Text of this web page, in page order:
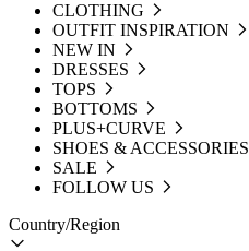
CLOTHING
OUTFIT INSPIRATION
NEW IN
DRESSES
TOPS
BOTTOMS
PLUS+CURVE
SHOES & ACCESSORIES
SALE
FOLLOW US
Country/Region